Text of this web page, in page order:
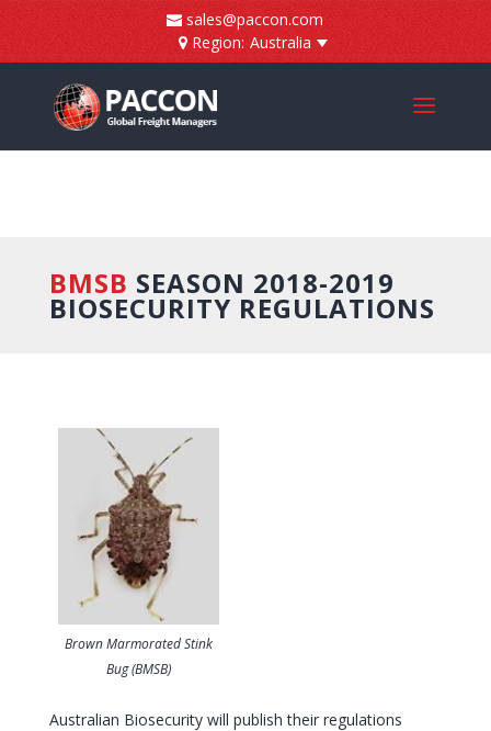
sales@paccon.com
Region: Australia
BMSB SEASON 2018-2019
BIOSECURITY REGULATIONS
Brown Marmorated Stink
Bug (BMSB)
Australian Biosecurity will publish their regulations